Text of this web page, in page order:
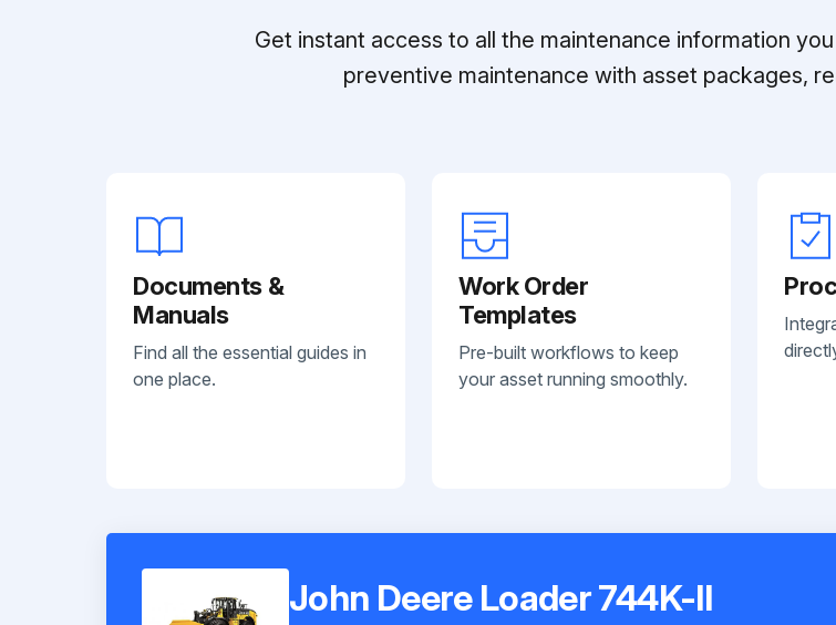
Get instant access to all the maintenance information
preventive maintenance with asset packages,
Documents &
Manuals
Find all the essential guides in
one place.
Work Order
Templates
Pre-built workflows to keep
your asset running smoothly.
John Deere Loader 744K-II